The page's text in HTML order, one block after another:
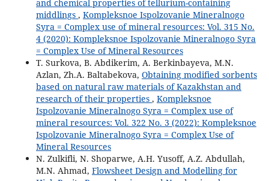
and chemical properties of tellurium-containing
middlings , Kompleksnoe Ispolzovanie Mineralnogo
Syra = Complex use of mineral resources: Vol. 315 No.
4 (2020): Kompleksnoe Ispolzovanie Mineralnogo Syra
= Complex Use of Mineral Resources
T. Surkova, B. Abdikerim, A. Berkinbayeva, M.N.
Azlan, Zh.A. Baltabekova, Obtaining modified sorbents
based on natural raw materials of Kazakhstan and
research of their properties , Kompleksnoe
Ispolzovanie Mineralnogo Syra = Complex use of
mineral resources: Vol. 322 No. 3 (2022): Kompleksnoe
Ispolzovanie Mineralnogo Syra = Complex Use of
Mineral Resources
N. Zulkifli, N. Shoparwe, A.H. Yusoff, A.Z. Abdullah,
M.N. Ahmad, Flowsheet Design and Modelling for